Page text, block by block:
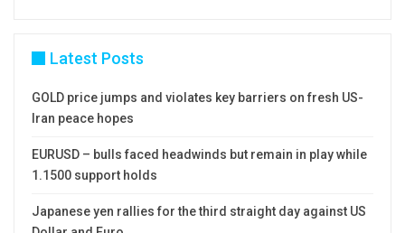
Latest Posts
GOLD price jumps and violates key barriers on fresh US-
Iran peace hopes
EURUSD – bulls faced headwinds but remain in play while
1.1500 support holds
Japanese yen rallies for the third straight day against US